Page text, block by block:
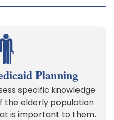
Planning
specific knowledge
the elderly population
is important to them.